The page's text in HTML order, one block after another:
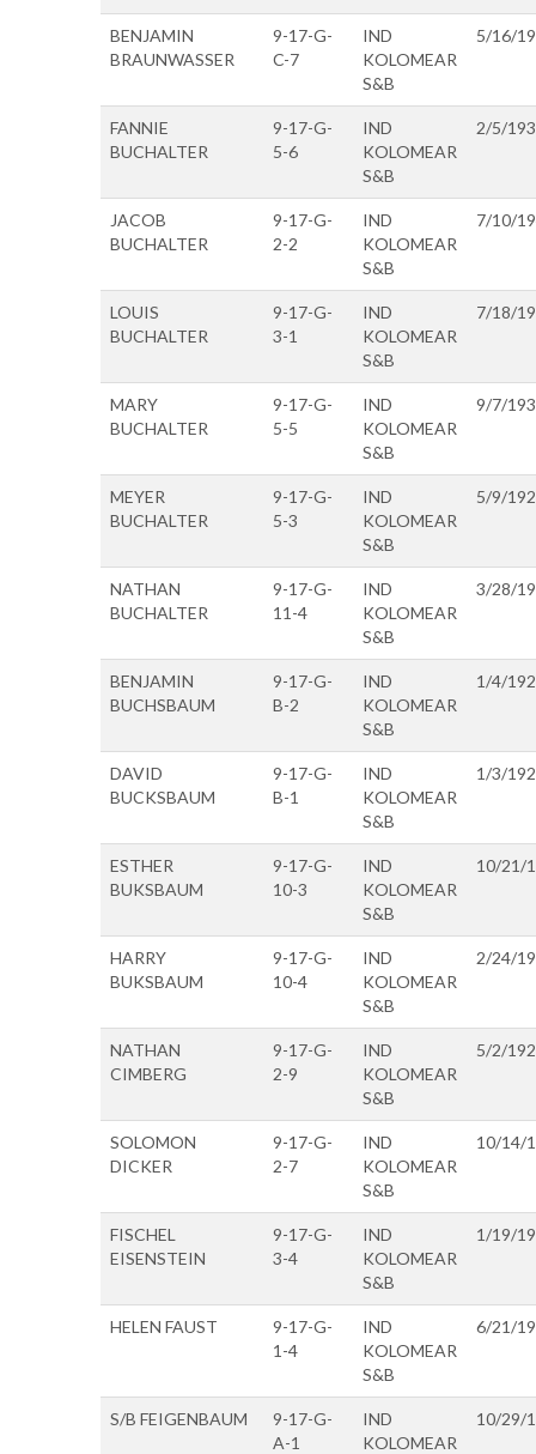
BENJAMIN
BRAUNWASSER
9-17-G-
C-7
IND
KOLOMEAR
S&B
5/16/
FANNIE
BUCHALTER
9-17-G-
5-6
IND
KOLOMEAR
S&B
2/5/
JACOB
BUCHALTER
9-17-G-
2-2
IND
KOLOMEAR
S&B
7/10/
LOUIS
BUCHALTER
9-17-G-
3-1
IND
KOLOMEAR
S&B
7/18/
MARY
BUCHALTER
9-17-G-
5-5
IND
KOLOMEAR
S&B
9/7/
MEYER
BUCHALTER
9-17-G-
5-3
IND
KOLOMEAR
S&B
5/9/
NATHAN
BUCHALTER
9-17-G-
11-4
IND
KOLOMEAR
S&B
3/28/
BENJAMIN
BUCHSBAUM
9-17-G-
B-2
IND
KOLOMEAR
S&B
1/4/
DAVID
BUCKSBAUM
9-17-G-
B-1
IND
KOLOMEAR
S&B
1/3/
ESTHER
BUKSBAUM
9-17-G-
10-3
IND
KOLOMEAR
S&B
10/21/
HARRY
BUKSBAUM
9-17-G-
10-4
IND
KOLOMEAR
S&B
2/24/
NATHAN
CIMBERG
9-17-G-
2-9
IND
KOLOMEAR
S&B
5/2/
SOLOMON
DICKER
9-17-G-
2-7
IND
KOLOMEAR
S&B
10/14/
FISCHEL
EISENSTEIN
9-17-G-
3-4
IND
KOLOMEAR
S&B
1/19/
HELEN FAUST
9-17-G-
1-4
IND
KOLOMEAR
S&B
6/21/
S/B FEIGENBAUM
9-17-G-
A-1
IND
KOLOMEAR
10/29/